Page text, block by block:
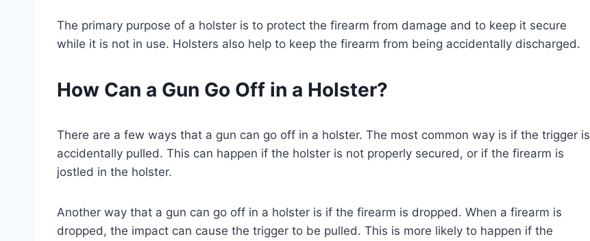
The primary purpose of a holster is to protect the firearm from damage and to keep it secure
while it is not in use. Holsters also help to keep the firearm from being accidentally discharged.
How Can a Gun Go Off in a Holster?
There are a few ways that a gun can go off in a holster. The most common way is if the trigger is
accidentally pulled. This can happen if the holster is not properly secured, or if the firearm is
jostled in the holster.
Another way that a gun can go off in a holster is if the firearm is dropped. When a firearm is
dropped, the impact can cause the trigger to be pulled. This is more likely to happen if the